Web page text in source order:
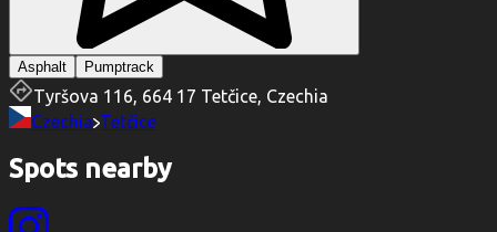
Asphalt Pumptrack
Tyršova 116, 664 17 Tetčice, Czechia
Czechia Tetčice
Spots nearby